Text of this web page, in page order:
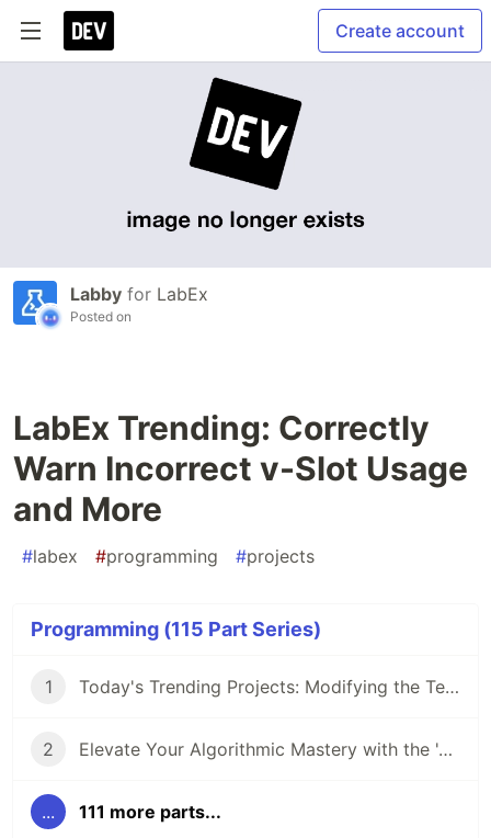
Create account
Labby for LabEx
Posted on
LabEx Trending: Correctly
Warn Incorrect v-Slot Usage
and More
#labex #programming #projects
Programming (115 Part Series)
1 Today's Trending Projects: Modifying the Teacher Table Using PreparedStatement and More
2 Elevate Your Algorithmic Mastery with the 'Algorithm Practice Challenges' Course
... 111 more parts...